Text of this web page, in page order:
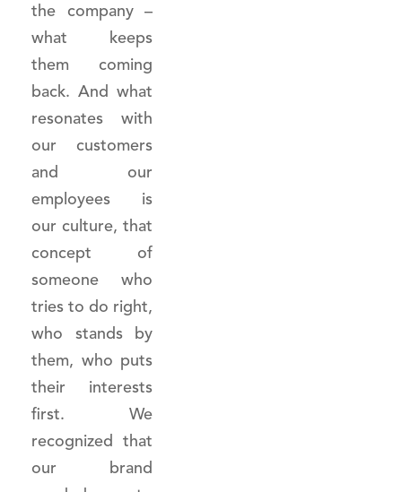
the company –
what keeps
them coming
back. And what
resonates with
our customers
and our
employees is
our culture, that
concept of
someone who
tries to do right,
who stands by
them, who puts
their interests
first. We
recognized that
our brand